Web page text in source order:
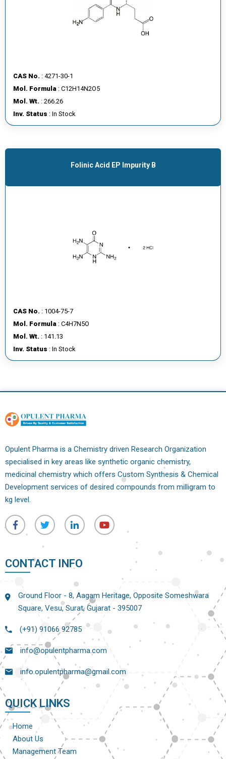
CAS No. : 4271-30-1
Mol. Formula : C12H14N2O5
Mol. Wt. : 266.26
Inv. Status : In Stock
Folinic Acid EP Impurity B
CAS No. : 1004-75-7
Mol. Formula : C4H7N5O
Mol. Wt. : 141.13
Inv. Status : In Stock
Opulent Pharma is a Chemistry driven Research Organization
specialised in key areas like synthetic organic chemistry,
medicinal chemistry which offers Custom Synthesis & Chemical
Development services of desired compounds from milligram to
kg level.
CONTACT INFO
Ground Floor - 8, Aagam Heritage, Opposite Someshwara
Square, Vesu, Surat, Gujarat - 395007
(+91) 91066 92785
info@opulentpharma.com
info.opulentpharma@gmail.com
QUICK LINKS
Home
About Us
Management Team